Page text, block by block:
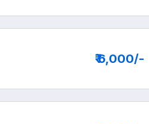
₹ 6,000/-